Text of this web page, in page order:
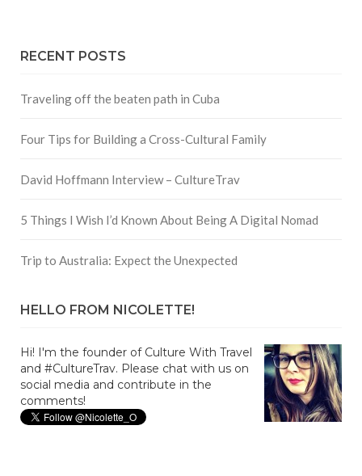
RECENT POSTS
Traveling off the beaten path in Cuba
Four Tips for Building a Cross-Cultural Family
David Hoffmann Interview – CultureTrav
5 Things I Wish I’d Known About Being A Digital Nomad
Trip to Australia: Expect the Unexpected
HELLO FROM NICOLETTE!
Hi! I'm the founder of Culture With Travel
and #CultureTrav. Please chat with us on
social media and contribute in the
comments!